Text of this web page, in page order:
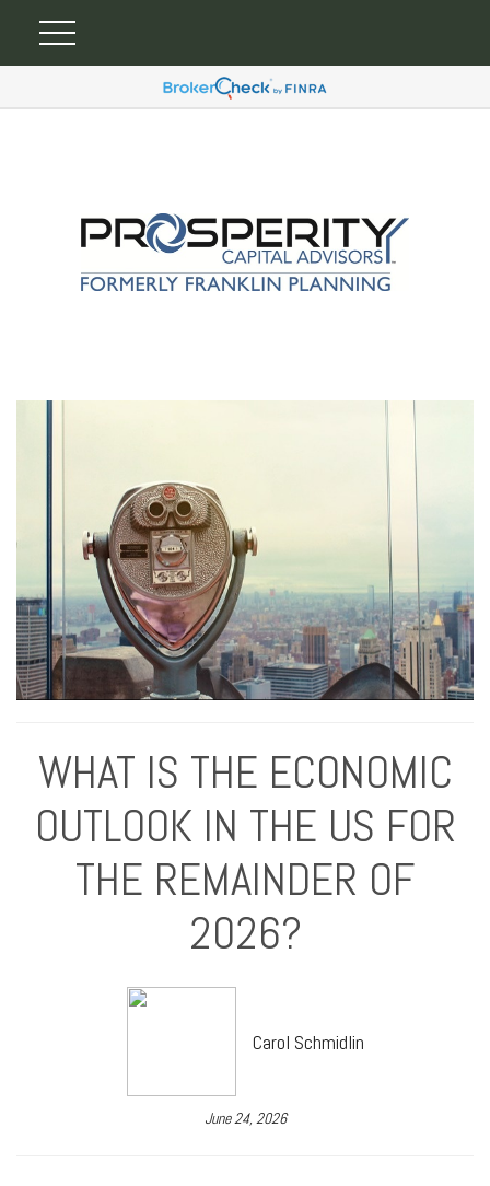
WHAT IS THE ECONOMIC
OUTLOOK IN THE US FOR
THE REMAINDER OF
2026?
Carol Schmidlin
June 24, 2026